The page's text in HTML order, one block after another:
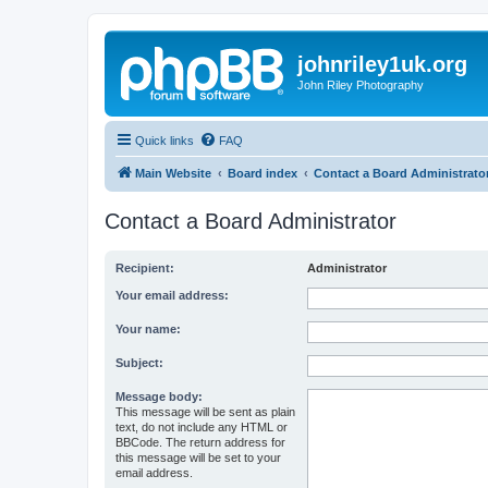
johnriley1uk.org
John Riley Photography
Quick links FAQ
Main Website Board index Contact a Board
Contact a Board Administrator
Recipient: Administrator
Your email address:
Your name:
Subject:
Message body:
This message will be sent as plain
text, do not include any HTML or
BBCode. The return address for
this message will be set to your
email address.